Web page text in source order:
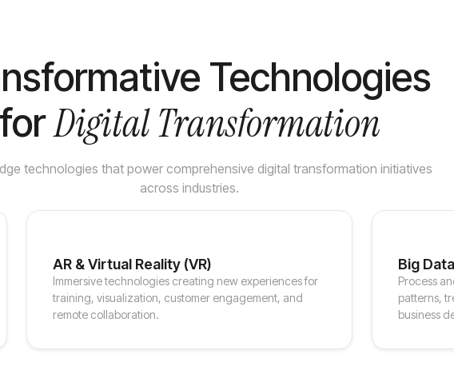
Technologies
forDigital Transformation
technologies that power comprehensive digital transformation initiatives
across industries.
AR & Virtual Reality (VR)
Immersive technologies creating new experiences for
training, visualization, customer engagement, and
remote collaboration.
Big
Process
patterns,
business